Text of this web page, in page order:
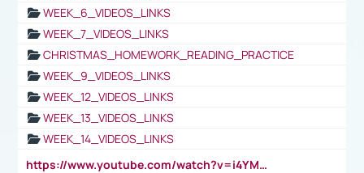
WEEK_6_VIDEOS_LINKS
WEEK_7_VIDEOS_LINKS
CHRISTMAS_HOMEWORK_READING_PRACTICE
WEEK_9_VIDEOS_LINKS
WEEK_12_VIDEOS_LINKS
WEEK_13_VIDEOS_LINKS
WEEK_14_VIDEOS_LINKS
https://www.youtube.com/watch?v=i4YM0fqw-gI